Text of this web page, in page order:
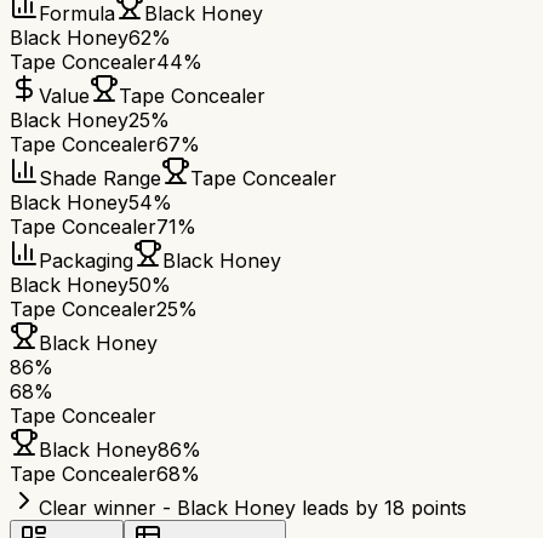
Formula
Black Honey
Black Honey62%
Tape Concealer44%
Value
Tape Concealer
Black Honey25%
Tape Concealer67%
Shade Range
Tape Concealer
Black Honey54%
Tape Concealer71%
Packaging
Black Honey
Black Honey50%
Tape Concealer25%
Black Honey
86%
68%
Tape Concealer
Black Honey86%
Tape Concealer68%
Clear winner - Black Honey leads by 18 points